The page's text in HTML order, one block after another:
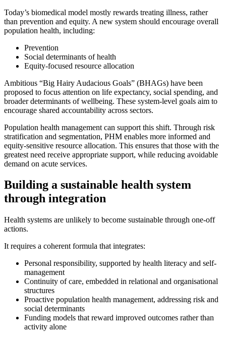
Today’s biomedical model mostly rewards treating illness, rather
than prevention and equity. A new system should encourage overall
population health, including:
Prevention
Social determinants of health
Equity-focused resource allocation
Ambitious “Big Hairy Audacious Goals” (BHAGs) have been
proposed to focus attention on life expectancy, social spending, and
broader determinants of wellbeing. These system-level goals aim to
encourage shared accountability across sectors.
Population health management can support this shift. Through risk
stratification and segmentation, PHM enables more informed and
equity-sensitive resource allocation. This ensures that those with the
greatest need receive appropriate support, while reducing avoidable
demand on acute services.
Building a sustainable health system
through integration
Health systems are unlikely to become sustainable through one-off
actions.
It requires a coherent formula that integrates:
Personal responsibility, supported by health literacy and self-
management
Continuity of care, embedded in relational and organisational
structures
Proactive population health management, addressing risk and
social determinants
Funding models that reward improved outcomes rather than
activity alone